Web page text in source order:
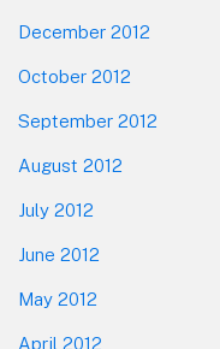
December 2012
October 2012
September 2012
August 2012
July 2012
June 2012
May 2012
April 2012